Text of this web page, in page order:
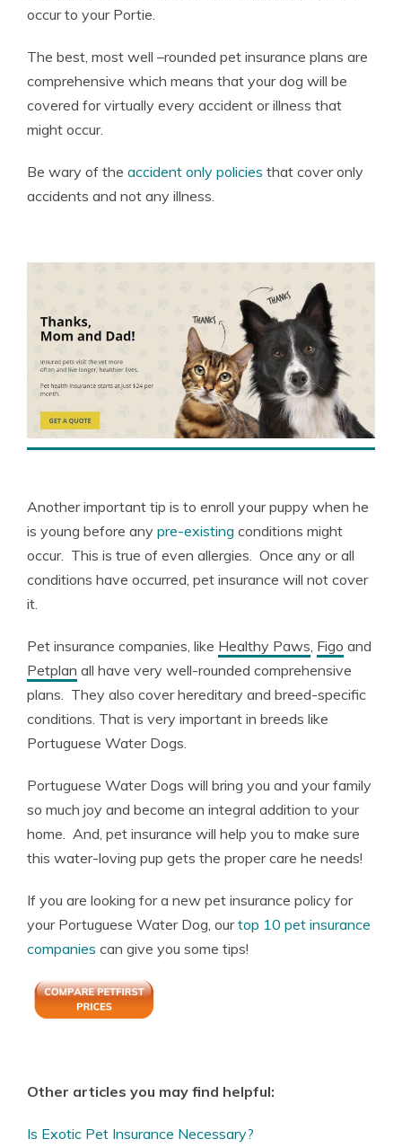
occur to your Portie.
The best, most well –rounded pet insurance plans are
comprehensive which means that your dog will be
covered for virtually every accident or illness that
might occur.
Be wary of the accident only policies that cover only
accidents and not any illness.
Another important tip is to enroll your puppy when he
is young before any pre-existing conditions might
occur. This is true of even allergies. Once any or all
conditions have occurred, pet insurance will not cover
it.
Pet insurance companies, like Healthy Paws Figo and
Petplan all have very well-rounded comprehensive
plans. They also cover hereditary and breed-specific
conditions. That is very important in breeds like
Portuguese Water Dogs.
Portuguese Water Dogs will bring you and your family
so much joy and become an integral addition to your
home. And, pet insurance will help you to make sure
this water-loving pup gets the proper care he needs!
If you are looking for a new pet insurance policy for
your Portuguese Water Dog, ourtop 10 pet insurance
companies can give you some tips!
Other articles you may find helpful:
Is Exotic Pet Insurance Necessary?